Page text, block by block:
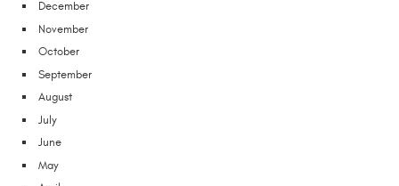
December
November
October
September
August
July
June
May